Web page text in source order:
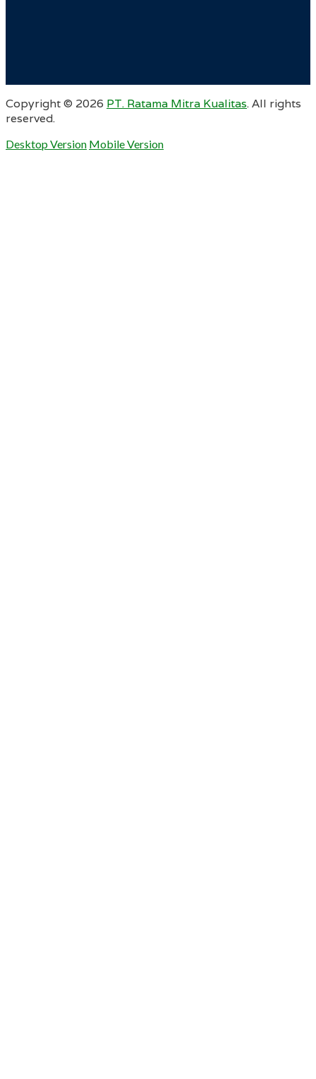
Copyright © 2026 PT. Ratama Mitra Kualitas. All rights
reserved.
Desktop Version Mobile Version